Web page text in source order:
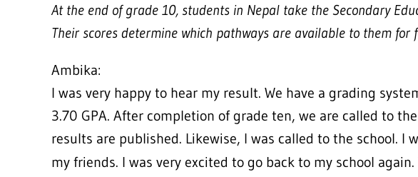
At the end of grade 10, students in Nepal take the Secondary
Their scores determine which pathways are available to them for
Ambika:
I was very happy to hear my result. We have a grading
3.70 GPA. After completion of grade ten, we are called to
results are published. Likewise, I was called to the school. I
my friends. I was very excited to go back to my school again.